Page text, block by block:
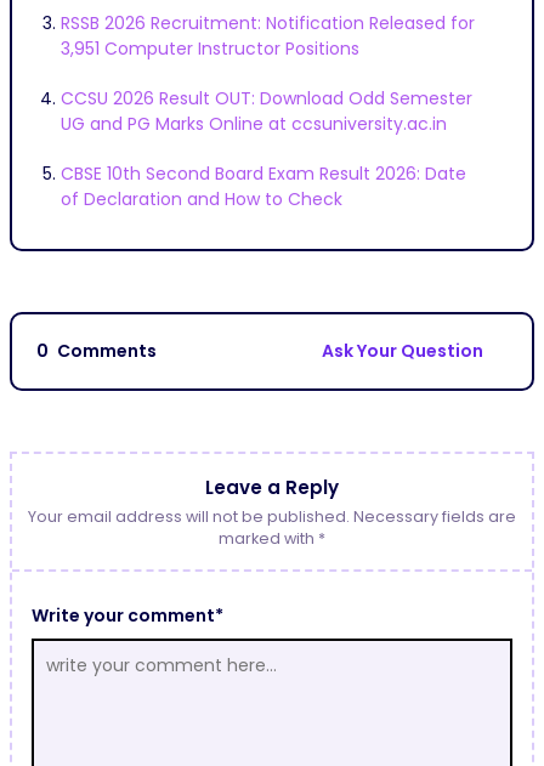
RSSB 2026 Recruitment: Notification Released for
3,951 Computer Instructor Positions
CCSU 2026 Result OUT: Download Odd Semester
UG and PG Marks Online at ccsuniversity.ac.in
CBSE 10th Second Board Exam Result 2026: Date
of Declaration and How to Check
0 Comments Ask Your Question
Leave a Reply
Your email address will not be published. Necessary fields are
marked with *
Write your comment*